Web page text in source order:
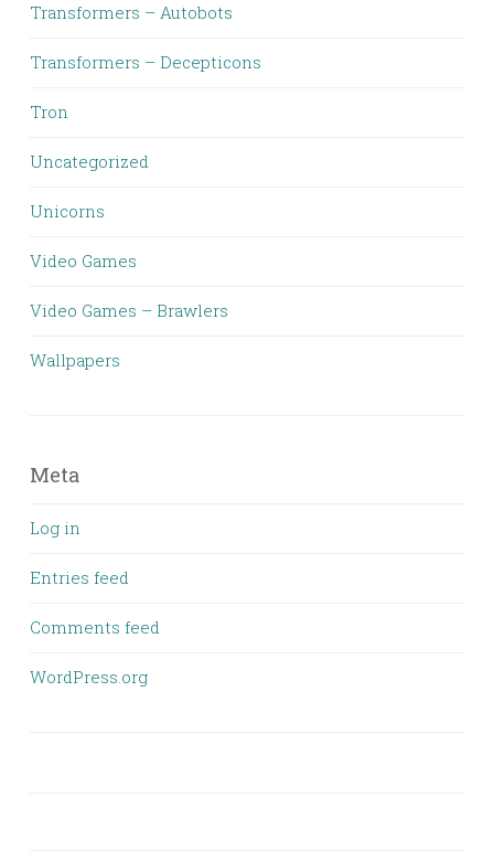
Transformers – Autobots
Transformers – Decepticons
Tron
Uncategorized
Unicorns
Video Games
Video Games – Brawlers
Wallpapers
Meta
Log in
Entries feed
Comments feed
WordPress.org